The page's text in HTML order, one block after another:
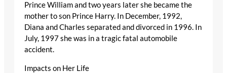
Prince William and two years later she became the
mother to son Prince Harry. In December, 1992,
Diana and Charles separated and divorced in 1996. In
July, 1997 she was in a tragic fatal automobile
accident.
Impacts on Her Life